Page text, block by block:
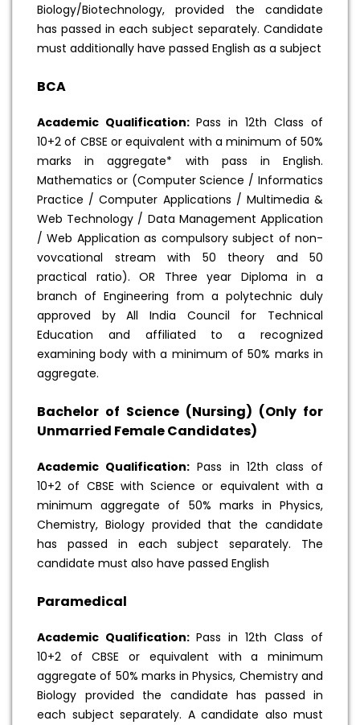
Biology/Biotechnology, provided the candidate
has passed in each subject separately. Candidate
must additionally have passed English as a subject
BCA
Academic Qualification: Pass in 12th Class of
10+2 of CBSE or equivalent with a minimum of 50%
marks in aggregate* with pass in English.
Mathematics or (Computer Science / Informatics
Practice / Computer Applications / Multimedia &
Web Technology / Data Management Application
/ Web Application as compulsory subject of non-
vovcational stream with 50 theory and 50
practical ratio). OR Three year Diploma in a
branch of Engineering from a polytechnic duly
approved by All India Council for Technical
Education and affiliated to a recognized
examining body with a minimum of 50% marks in
aggregate.
Bachelor of Science (Nursing) (Only for
Unmarried Female Candidates)
Academic Qualification: Pass in 12th class of
10+2 of CBSE with Science or equivalent with a
minimum aggregate of 50% marks in Physics,
Chemistry, Biology provided that the candidate
has passed in each subject separately. The
candidate must also have passed English
Paramedical
Academic Qualification: Pass in 12th Class of
10+2 of CBSE or equivalent with a minimum
aggregate of 50% marks in Physics, Chemistry and
Biology provided the candidate has passed in
each subject separately. A candidate also must